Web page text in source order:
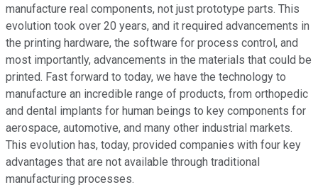
manufacture real components, not just prototype parts. This
evolution took over 20 years, and it required advancements in
the printing hardware, the software for process control, and
most importantly, advancements in the materials that could be
printed. Fast forward to today, we have the technology to
manufacture an incredible range of products, from orthopedic
and dental implants for human beings to key components for
aerospace, automotive, and many other industrial markets.
This evolution has, today, provided companies with four key
advantages that are not available through traditional
manufacturing processes.